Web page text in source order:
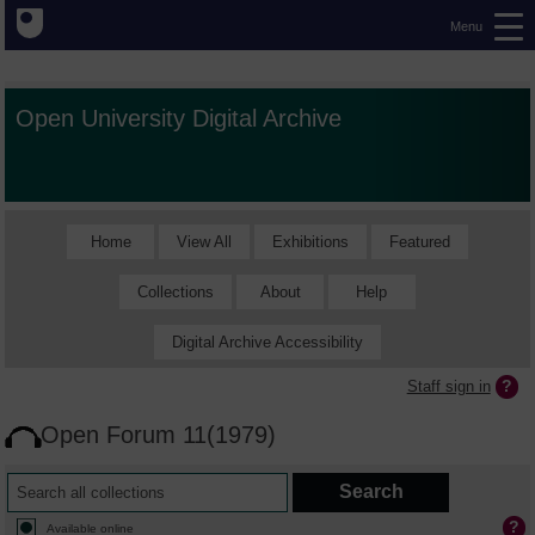
Menu
Open University Digital Archive
Home View All Exhibitions Featured
Collections About Help
Digital Archive Accessibility
Staff sign in
Open Forum 11(1979)
Available online